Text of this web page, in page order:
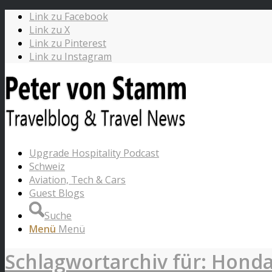
Link zu Facebook
Link zu X
Link zu Pinterest
Link zu Instagram
Upgrade Hospitality Podcast
Schweiz
Aviation, Tech & Cars
Guest Blogs
Suche
Menü Menü
Schlagwortarchiv für: